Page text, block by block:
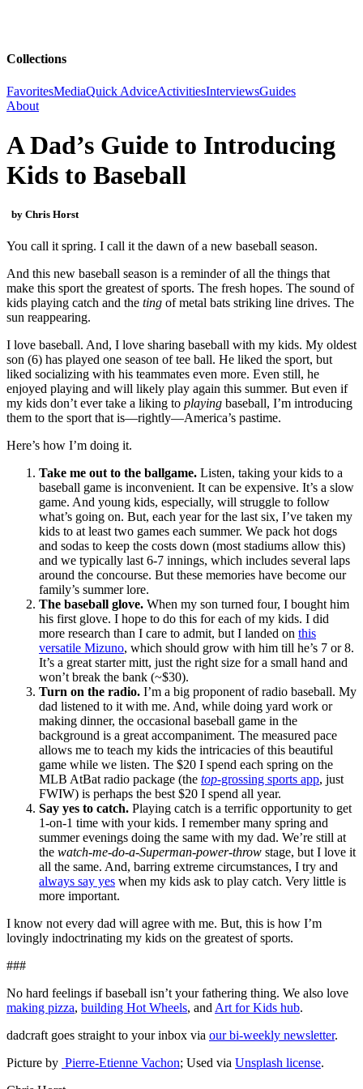
Collections
FavoritesMediaQuick AdviceActivitiesInterviewsGuides
About
A Dad’s Guide to Introducing
Kids to Baseball
by Chris Horst
You call it spring. I call it the dawn of a new baseball season.
And this new baseball season is a reminder of all the things that
make this sport the greatest of sports. The fresh hopes. The sound of
kids playing catch and the ting of metal bats striking line drives. The
sun reappearing.
I love baseball. And, I love sharing baseball with my kids. My oldest
son (6) has played one season of tee ball. He liked the sport, but
liked socializing with his teammates even more. Even still, he
enjoyed playing and will likely play again this summer. But even if
my kids don’t ever take a liking to playing baseball, I’m introducing
them to the sport that is—rightly—America’s pastime.
Here’s how I’m doing it.
Take me out to the ballgame. Listen, taking your kids to a
baseball game is inconvenient. It can be expensive. It’s a slow
game. And young kids, especially, will struggle to follow
what’s going on. But, each year for the last six, I’ve taken my
kids to at least two games each summer. We pack hot dogs
and sodas to keep the costs down (most stadiums allow this)
and we typically last 6-7 innings, which includes several laps
around the concourse. But these memories have become our
family’s summer lore.
The baseball glove. When my son turned four, I bought him
his first glove. I hope to do this for each of my kids. I did
more research than I care to admit, but I landed on this
versatile Mizuno, which should grow with him till he’s 7 or 8.
It’s a great starter mitt, just the right size for a small hand and
won’t break the bank (~$30).
Turn on the radio. I’m a big proponent of radio baseball. My
dad listened to it with me. And, while doing yard work or
making dinner, the occasional baseball game in the
background is a great accompaniment. The measured pace
allows me to teach my kids the intricacies of this beautiful
game while we listen. The $20 I spend each spring on the
MLB AtBat radio package (the top-grossing sports app, just
FWIW) is perhaps the best $20 I spend all year.
Say yes to catch. Playing catch is a terrific opportunity to get
1-on-1 time with your kids. I remember many spring and
summer evenings doing the same with my dad. We’re still at
the watch-me-do-a-Superman-power-throw stage, but I love it
all the same. And, barring extreme circumstances, I try and
always say yes when my kids ask to play catch. Very little is
more important.
I know not every dad will agree with me. But, this is how I’m
lovingly indoctrinating my kids on the greatest of sports.
###
No hard feelings if baseball isn’t your fathering thing. We also love
making pizza, building Hot Wheels, and Art for Kids hub.
dadcraft goes straight to your inbox via our bi-weekly newsletter.
Picture by Pierre-Etienne Vachon; Used via Unsplash license.